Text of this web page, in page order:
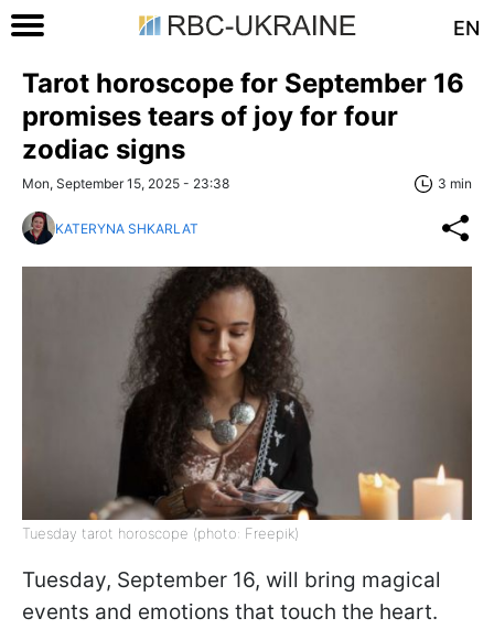
EN
Tarot horoscope for September 16
promises tears of joy for four
zodiac signs
Mon, September 15, 2025 - 23:38 3 min
KATERYNA SHKARLAT
Tuesday tarot horoscope (photo: Freepik)
Tuesday, September 16, will bring magical
events and emotions that touch the heart.